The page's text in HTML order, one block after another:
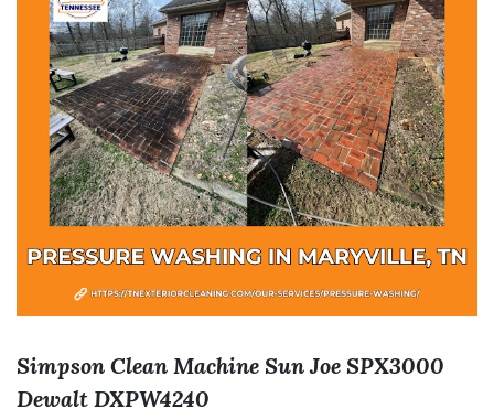
Simpson Clean Machine Sun Joe SPX3000
Dewalt DXPW4240